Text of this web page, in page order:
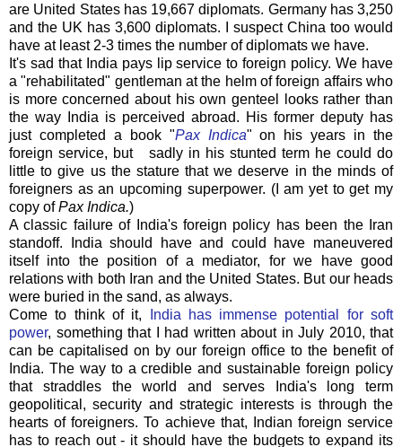
are United States has 19,667 diplomats. Germany has 3,250
and the UK has 3,600 diplomats. I suspect China too would
have at least 2-3 times the number of diplomats we have.
It's sad that India pays lip service to foreign policy. We have
a "rehabilitated" gentleman at the helm of foreign affairs who
is more concerned about his own genteel looks rather than
the way India is perceived abroad. His former deputy has
just completed a book "Pax Indica" on his years in the
foreign service, but sadly in his stunted term he could do
little to give us the stature that we deserve in the minds of
foreigners as an upcoming superpower. (I am yet to get my
copy ofPax Indica.)
A classic failure of India's foreign policy has been the Iran
standoff. India should have and could have maneuvered
itself into the position of a mediator, for we have good
relations with both Iran and the United States. But our heads
were buried in the sand, as always.
Come to think of it,
India has immense potential for soft
power, something that I had written about in July 2010, that
can be capitalised on by our foreign office to the benefit of
India. The way to a credible and sustainable foreign policy
that straddles the world and serves India's long term
geopolitical, security and strategic interests is through the
hearts of foreigners. To achieve that, Indian foreign service
has to reach out - it should have the budgets to expand its